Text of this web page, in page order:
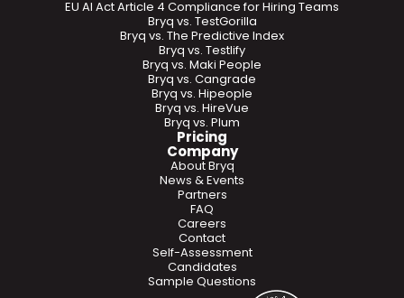
Bryq vs. TestGorilla
Bryq vs. The Predictive Index
Bryq vs. Testlify
Bryq vs. Maki People
Bryq vs. Cangrade
EU AI Act Article 4 Compliance for Hiring Teams
Bryq vs. HireVue
Bryq vs. Hipeople
Bryq vs. Plum
Pricing
Company
About Bryq
News & Events
Partners
FAQ
Careers
Contact
Self-Assessment
Candidates
Sample Questions